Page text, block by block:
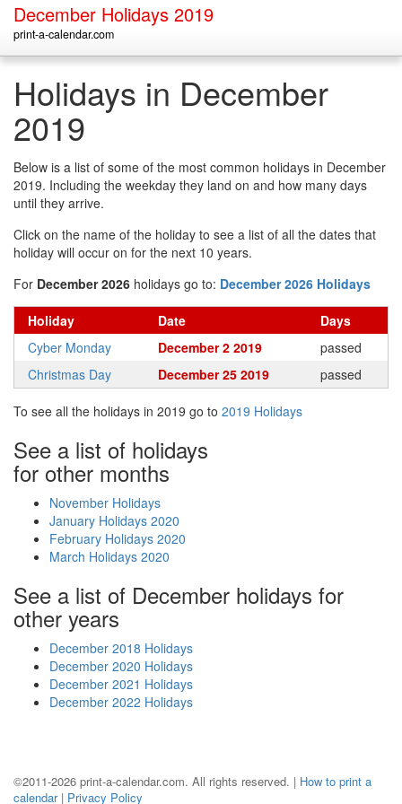
December Holidays 2019
print-a-calendar.com
Holidays in December
2019
Below is a list of some of the most common holidays in December
2019. Including the weekday they land on and how many days
until they arrive.
Click on the name of the holiday to see a list of all the dates that
holiday will occur on for the next 10 years.
For December 2026 holidays go to: December 2026 Holidays
Holiday Date
Days
Cyber Monday
December 2 2019
passed
Christmas Day
December 25 2019 passed
To see all the holidays in 2019 go to 2019 Holidays
See a list of holidays
for other months
November Holidays
January Holidays 2020
February Holidays 2020
March Holidays 2020
See a list of December holidays for
other years
December 2018 Holidays
December 2020 Holidays
December 2021 Holidays
December 2022 Holidays
©2011-2026 print-a-calendar.com. All rights reserved. | How to print a
calendar| Privacy Policy